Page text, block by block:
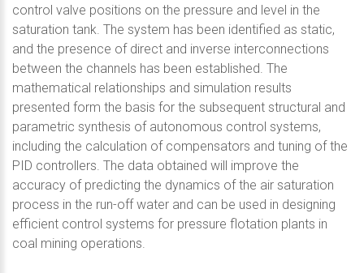
control valve positions on the pressure and level in the
saturation tank. The system has been identified as static,
and the presence of direct and inverse interconnections
between the channels has been established. The
mathematical relationships and simulation results
presented form the basis for the subsequent structural and
parametric synthesis of autonomous control systems,
including the calculation of compensators and tuning of the
PID controllers. The data obtained will improve the
accuracy of predicting the dynamics of the air saturation
process in the run-off water and can be used in designing
efficient control systems for pressure flotation plants in
coal mining operations.